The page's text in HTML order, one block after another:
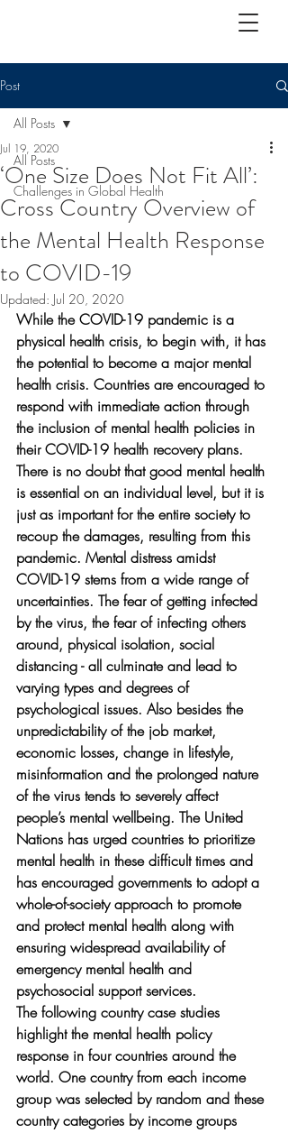
Post
All Posts
Challenges in Global Health
All Posts
‘One Size Does Not Fit All’:
Cross Country Overview of
the Mental Health Response
to COVID-19
Jul 19, 2020
Updated: Jul 20, 2020
While the COVID-19 pandemic is a
physical health crisis, to begin with, it has
the potential to become a major mental
health crisis. Countries are encouraged to
respond with immediate action through
the inclusion of mental health policies in
their COVID-19 health recovery plans.
There is no doubt that good mental health
is essential on an individual level, but it is
just as important for the entire society to
recoup the damages, resulting from this
pandemic. Mental distress amidst
COVID-19 stems from a wide range of
uncertainties. The fear of getting infected
by the virus, the fear of infecting others
around, physical isolation, social
distancing - all culminate and lead to
varying types and degrees of
psychological issues. Also besides the
unpredictability of the job market,
economic losses, change in lifestyle,
misinformation and the prolonged nature
of the virus tends to severely affect
people’s mental wellbeing. The United
Nations has urged countries to prioritize
mental health in these difficult times and
has encouraged governments to adopt a
whole-of-society approach to promote
and protect mental health along with
ensuring widespread availability of
emergency mental health and
psychosocial support services.
The following country case studies
highlight the mental health policy
response in four countries around the
world. One country from each income
group was selected by random and these
country categories by income groups